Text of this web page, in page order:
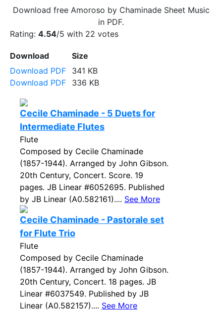
Download free Amoroso by Chaminade Sheet Music
in PDF.
Rating: 4.54/5 with 22 votes
Download
Size
Download PDF
341 KB
Download PDF
336 KB
Cecile Chaminade - 5 Duets for
Intermediate Flutes
Flute
Composed by Cecile Chaminade
(1857-1944). Arranged by John Gibson.
20th Century, Concert. Score. 19
pages. JB Linear #6052695. Published
by JB Linear (A0.582161).... See More
Cecile Chaminade - Pastorale set
for Flute Trio
Flute
Composed by Cecile Chaminade
(1857-1944). Arranged by John Gibson.
20th Century, Concert. 18 pages. JB
Linear #6037549. Published by JB
Linear (A0.582157).... See More